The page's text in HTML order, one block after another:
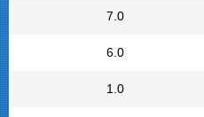
7.0
6.0
1.0